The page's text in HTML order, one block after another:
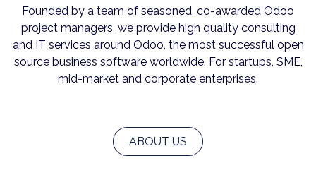
Founded by a team of seasoned, co-awarded Odoo
project managers, we provide high quality consulting
and IT services around Odoo, the most successful open
source business software worldwide. For startups, SME,
mid-market and corporate enterprises.
ABOUT US